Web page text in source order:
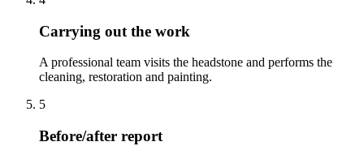
Carrying out the work
A professional team visits the headstone and performs the
cleaning, restoration and painting.
5
Before/after report